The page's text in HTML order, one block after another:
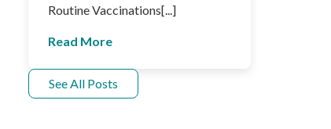
Routine Vaccinations[...]
Read More
See All Posts